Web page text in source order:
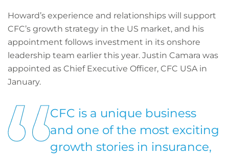
Howard’s experience and relationships will support
CFC’s growth strategy in the US market, and his
appointment follows investment in its onshore
leadership team earlier this year. Justin Camara was
appointed as Chief Executive Officer, CFC USA in
January.
CFC is a unique business
and one of the most exciting
growth stories in insurance,